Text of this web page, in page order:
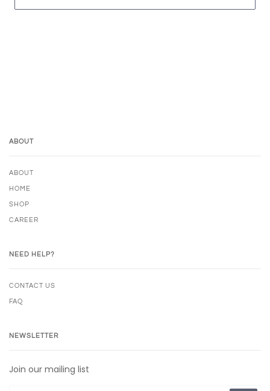
ABOUT
ABOUT
HOME
SHOP
CAREER
NEED HELP?
CONTACT US
FAQ
NEWSLETTER
Join our mailing list